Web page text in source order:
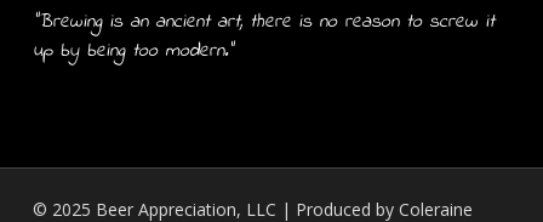
“Brewing is an ancient art, there is no reason to screw it
up by being too modern.”
© 2025 Beer Appreciation, LLC | Produced by Coleraine